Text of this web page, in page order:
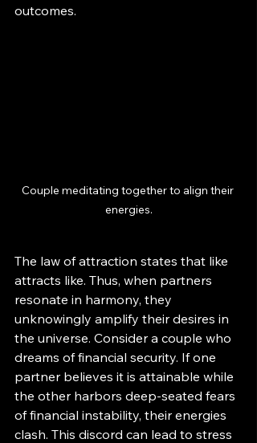
outcomes.
Couple meditating together to align their
energies.
The law of attraction states that like
attracts like. Thus, when partners
resonate in harmony, they
unknowingly amplify their desires in
the universe. Consider a couple who
dreams of financial security. If one
partner believes it is attainable while
the other harbors deep-seated fears
of financial instability, their energies
clash. This discord can lead to stress